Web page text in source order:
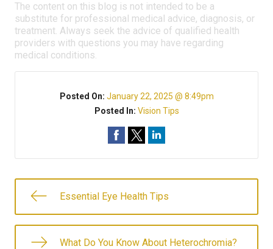
The content on this blog is not intended to be a
substitute for professional medical advice, diagnosis, or
treatment. Always seek the advice of qualified health
providers with questions you may have regarding
medical conditions.
Posted On: January 22, 2025 @ 8:49pm
Posted In: Vision Tips
Essential Eye Health Tips
What Do You Know About Heterochromia?